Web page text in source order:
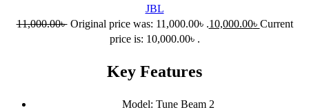
JBL
11,000.00৳ Original price was: 11,000.00৳ .10,000.00৳ Current
price is: 10,000.00৳ .
Key Features
Model: Tune Beam 2